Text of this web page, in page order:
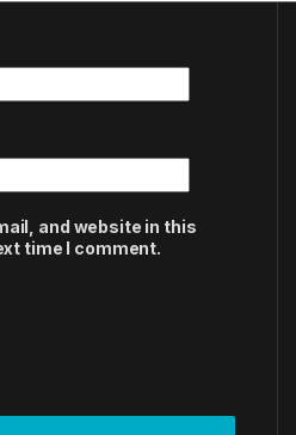
and website in this
time I comment.